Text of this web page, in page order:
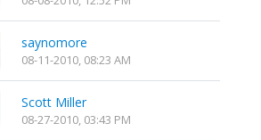
saynomore
08-11-2010, 08:23 AM
Scott Miller
08-27-2010, 03:43 PM